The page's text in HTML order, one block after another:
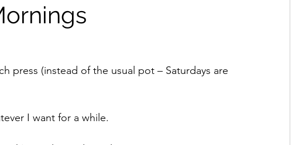
press (instead of the usual pot – Saturdays are
I want for a while.